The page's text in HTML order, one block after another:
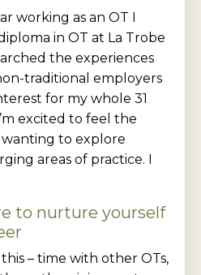
working as an OT I
in OT at La Trobe
the experiences
traditional employers
for my whole 31
excited to feel the
to explore
areas of practice. I
to nurture yourself
– time with other OTs,